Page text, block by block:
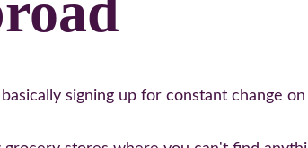
signing up for constant change